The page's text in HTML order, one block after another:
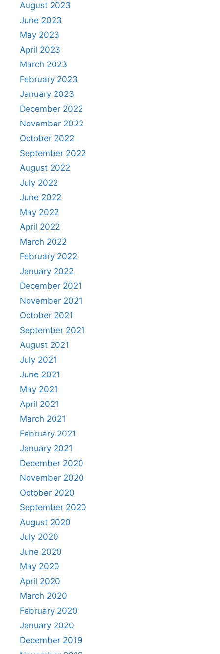
August 2023
June 2023
May 2023
April 2023
March 2023
February 2023
January 2023
December 2022
November 2022
October 2022
September 2022
August 2022
July 2022
June 2022
May 2022
April 2022
March 2022
February 2022
January 2022
December 2021
November 2021
October 2021
September 2021
August 2021
July 2021
June 2021
May 2021
April 2021
March 2021
February 2021
January 2021
December 2020
November 2020
October 2020
September 2020
August 2020
July 2020
June 2020
May 2020
April 2020
March 2020
February 2020
January 2020
December 2019